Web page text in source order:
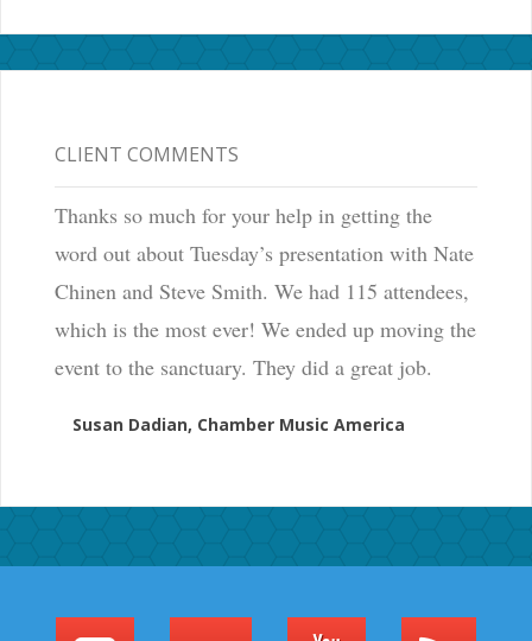
CLIENT COMMENTS
Thanks so much for your help in getting the
word out about Tuesday’s presentation with Nate
Chinen and Steve Smith. We had 115 attendees,
which is the most ever! We ended up moving the
event to the sanctuary. They did a great job.
Susan Dadian, Chamber Music America